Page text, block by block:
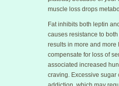
muscle loss drops
Fat inhibits both leptin
causes resistance to
results in more and
compensate for loss of
associated increased
craving. Excessive sugar